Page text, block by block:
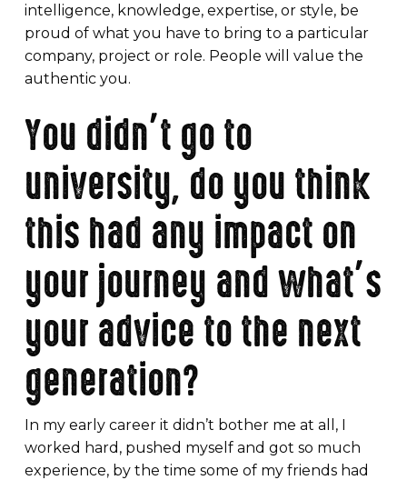
intelligence, knowledge, expertise, or style, be
proud of what you have to bring to a particular
company, project or role. People will value the
authentic you.
You didn’t go to
university, do you think
this had any impact on
your journey and what’s
your advice to the next
generation?
In my early career it didn’t bother me at all, I
worked hard, pushed myself and got so much
experience, by the time some of my friends had